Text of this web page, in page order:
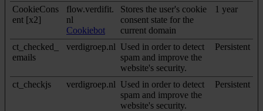
CookieCons
ent [x2]
flow.verdifit.
nl
Cookiebot
Stores the user's cookie
consent state for the
current domain
1 year
ct_checked_
emails
verdigroep.nl Used in order to detect
spam and improve the
website's security.
Persistent
ct_checkjs verdigroep.nl Used in order to detect
spam and improve the
website's security.
Persistent